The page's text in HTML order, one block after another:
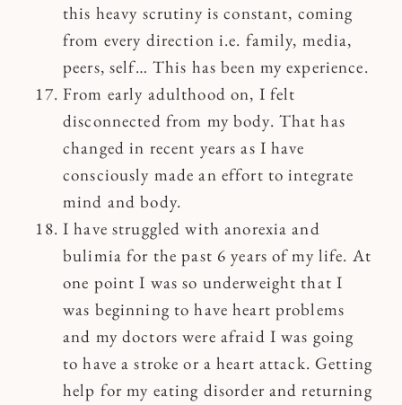
this heavy scrutiny is constant, coming
from every direction i.e. family, media,
peers, self… This has been my experience.
From early adulthood on, I felt
disconnected from my body. That has
changed in recent years as I have
consciously made an effort to integrate
mind and body.
I have struggled with anorexia and
bulimia for the past 6 years of my life. At
one point I was so underweight that I
was beginning to have heart problems
and my doctors were afraid I was going
to have a stroke or a heart attack. Getting
help for my eating disorder and returning